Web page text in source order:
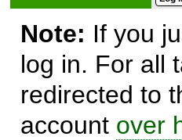
Note: If you
log in. For all
redirected to
account over